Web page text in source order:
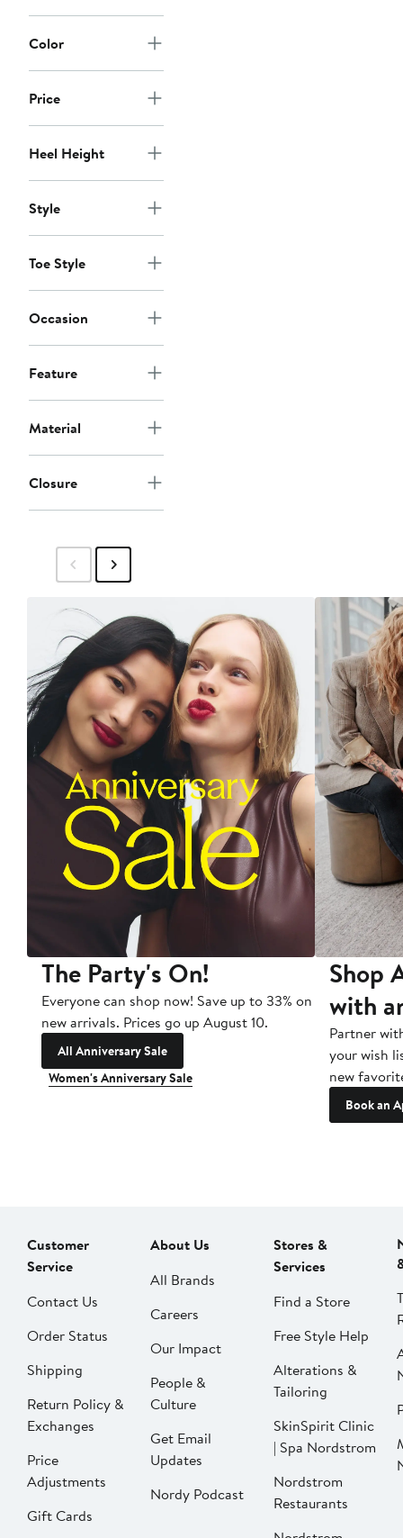
Color
Price
Heel Height
Style
Toe Style
Occasion
Feature
Material
Closure
The Party's On!
Everyone can shop now! Save up to 33% on
new arrivals. Prices go up August 10.
All Anniversary Sale
Women's Anniversary Sale
Shop
with
Partner
your wish
new
Book an
Customer
Service
Contact Us
Order Status
Shipping
Return Policy &
Exchanges
Price
Adjustments
Gift Cards
About Us
All Brands
Careers
Our Impact
People &
Culture
Get Email
Updates
Nordy Podcast
Stores &
Services
Find a Store
Free Style Help
Alterations &
Tailoring
SkinSpirit Clinic
| Spa Nordstrom
Nordstrom
Restaurants